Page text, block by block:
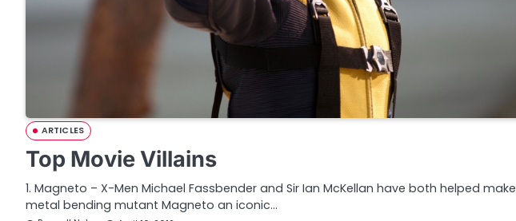
ARTICLES
Top Movie Villains
1. Magneto – X-Men Michael Fassbender and Sir Ian McKellan have both helped make
metal bending mutant Magneto an iconic…